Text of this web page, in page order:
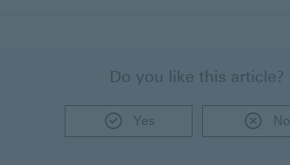
Do you like this article?
Yes No